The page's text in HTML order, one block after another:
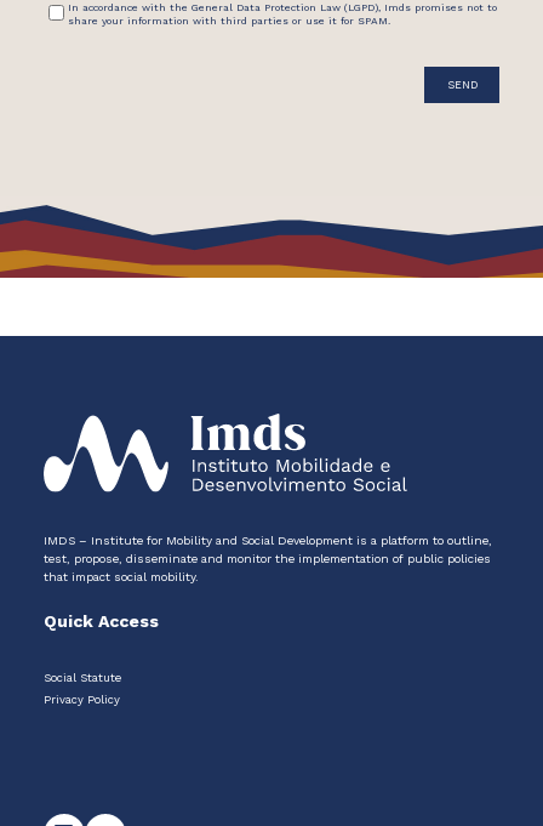
In accordance with the General Data Protection Law (LGPD), Imds promises not to
share your information with third parties or use it for SPAM.
IMDS – Institute for Mobility and Social Development is a platform to outline,
test, propose, disseminate and monitor the implementation of public policies
that impact social mobility.
Quick Access
Social Statute
Privacy Policy